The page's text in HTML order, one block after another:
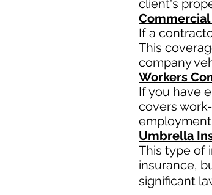
client's
If a
This
company
Workers
If you have
covers
Umbrella
This type of
insurance,
significant